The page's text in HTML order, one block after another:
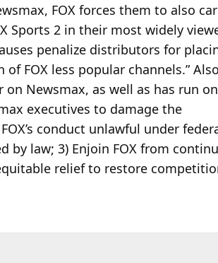
FOX forces them to also
Sports 2 in their most widely
penalize distributors for
FOX less popular channels.”
Newsmax, as well as has run
executives to damage the
conduct unlawful under
by law; 3) Enjoin FOX from
relief to restore